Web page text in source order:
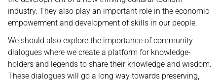
industry. They also play an important role in the economic
empowerment and development of skills in our people.
We should also explore the importance of community
dialogues where we create a platform for knowledge-
holders and legends to share their knowledge and wisdom.
These dialogues will go a long way towards preserving,